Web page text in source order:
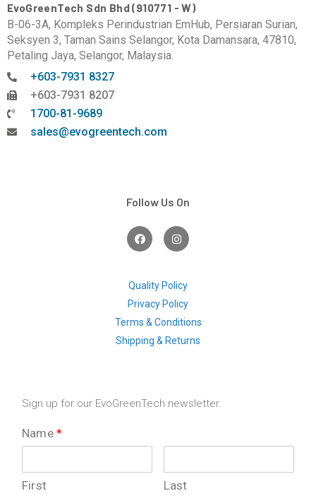
EvoGreenTech Sdn Bhd (910771 - W)
B-06-3A, Kompleks Perindustrian EmHub, Persiaran Surian,
Seksyen 3, Taman Sains Selangor, Kota Damansara, 47810,
Petaling Jaya, Selangor, Malaysia.
+603-7931 8327
+603-7931 8207
1700-81-9689
sales@evogreentech.com
Follow Us On
F
a
c
o
k
I
n
s
g
a
m
Quality Policy
Privacy Policy
Terms & Conditions
Shipping & Returns
Sign up for our EvoGreenTech newsletter.
Name *
First Last